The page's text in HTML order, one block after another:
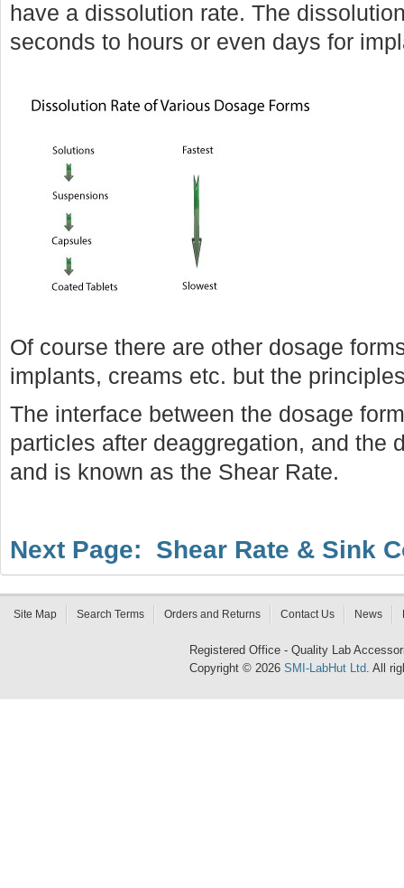
have a dissolution rate. The
seconds to hours or even days for
Of course there are other dosage
implants, creams etc. but the
The interface between the dosage
particles after deaggregation, and the
and is known as the Shear Rate.
Next Page: Shear Rate & Sink
Site Map Search Terms Orders and Returns Contact Us News
Registered Office - Quality Lab
Copyright © 2026 SMI-LabHut Ltd. All